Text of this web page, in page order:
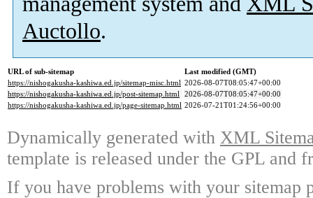
Auctollo.
URL of sub-sitemap
Last modified (GMT)
https://nishogakusha-kashiwa.ed.jp/sitemap-misc.html 2026-08-07T08:05:47+00:00
https://nishogakusha-kashiwa.ed.jp/post-sitemap.html 2026-08-07T08:05:47+00:00
https://nishogakusha-kashiwa.ed.jp/page-sitemap.html 2026-07-21T01:24:56+00:00
Dynamically generated with XML
template is released under the GPL and
If you have problems with your sitemap